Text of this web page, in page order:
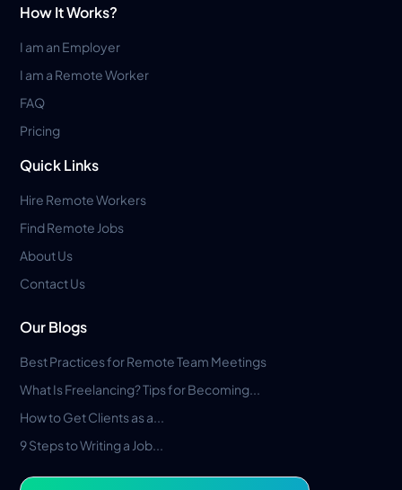
How It Works?
I am an Employer
I am a Remote Worker
FAQ
Pricing
Quick Links
Hire Remote Workers
Find Remote Jobs
About Us
Contact Us
Our Blogs
Best Practices for Remote Team Meetings
What Is Freelancing? Tips for Becoming...
How to Get Clients as a...
9 Steps to Writing a Job...